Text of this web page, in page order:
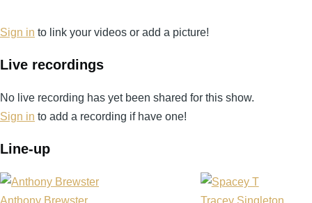
Davies
Sign in to link your videos or add a picture!
Live recordings
No live recording has yet been shared for this show.
Sign in to add a recording if have one!
Line-up
Anthony Brewster Tracey Singleton